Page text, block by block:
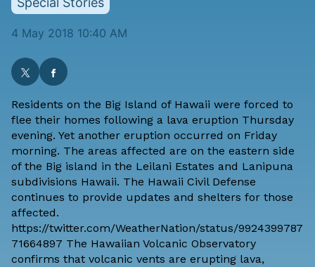
4 May 2018 10:40 AM
Residents on the Big Island of Hawaii were forced to
flee their homes following a lava eruption Thursday
evening. Yet another eruption occurred on Friday
morning. The areas affected are on the eastern side
of the Big island in the Leilani Estates and Lanipuna
subdivisions Hawaii. The Hawaii Civil Defense
continues to provide updates and shelters for those
affected.
https://twitter.com/WeatherNation/status/9924399787
71664897 The Hawaiian Volcanic Observatory
confirms that volcanic vents are erupting lava,